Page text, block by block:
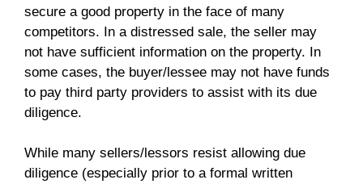
secure a good property in the face of many
competitors. In a distressed sale, the seller may
not have sufficient information on the property. In
some cases, the buyer/lessee may not have funds
to pay third party providers to assist with its due
diligence.
While many sellers/lessors resist allowing due
diligence (especially prior to a formal written